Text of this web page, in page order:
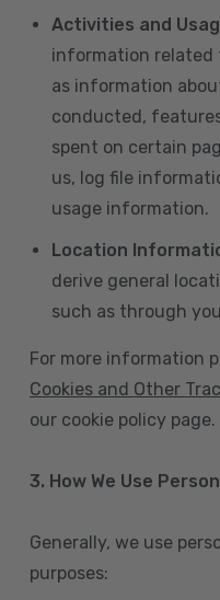
Activities and
information related
as information
conducted,
spent on certain
us, log file
usage information.
Location
derive general
such as through
For more information
Cookies and Other
our cookie policy page.
3. How We Use
Generally, we use
purposes: